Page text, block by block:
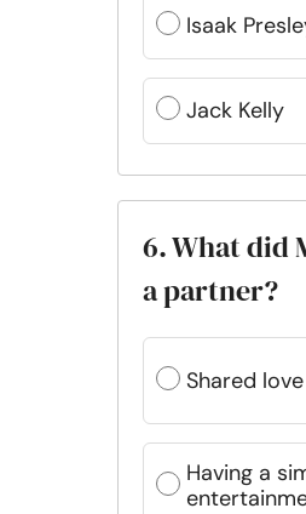
Isaak
Jack Kelly
6. What did
a partner?
Shared
Having a